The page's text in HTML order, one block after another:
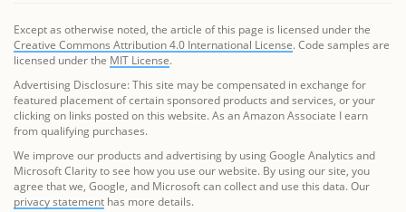
Except as otherwise noted, the article of this page is licensed under the
Creative Commons Attribution 4.0 International License. Code samples are
licensed under the MIT License.
Advertising Disclosure: This site may be compensated in exchange for
featured placement of certain sponsored products and services, or your
clicking on links posted on this website. As an Amazon Associate I earn
from qualifying purchases.
We improve our products and advertising by using Google Analytics and
Microsoft Clarity to see how you use our website. By using our site, you
agree that we, Google, and Microsoft can collect and use this data. Our
privacy statement has more details.